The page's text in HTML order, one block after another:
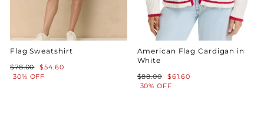
Flag Sweatshirt
Regular
price
$78.00
Sale
price
$54.60
30% OFF
American Flag Cardigan in
White
Regular
price
$88.00
Sale
price
$61.60
30% OFF